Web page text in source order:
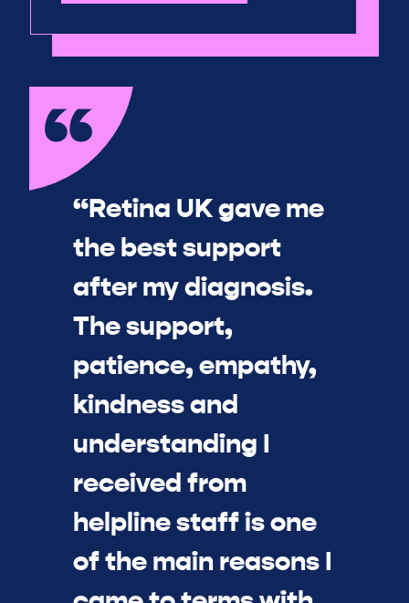
“Retina UK gave me
the best support
after my diagnosis.
The support,
patience, empathy,
kindness and
understanding I
received from
helpline staff is one
of the main reasons I